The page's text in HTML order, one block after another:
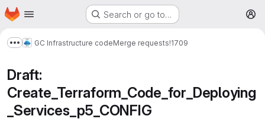
Skip to main content
Homepage Search or go to…
Show more breadcrumbs
GC Infrastructure codeMerge requests!1709
Draft:
Create_Terraform_Code_for_Deploying
_Services_p5_CONFIG